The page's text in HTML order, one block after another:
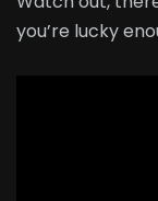
you’re lucky